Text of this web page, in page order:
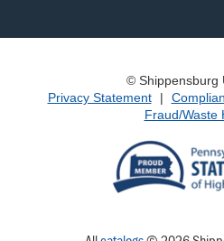
© Shippensburg
Privacy Statement
|
Fraud/Waste